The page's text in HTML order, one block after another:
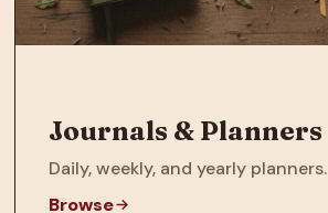
Journals & Planners
Daily, weekly, and yearly planners.
Browse